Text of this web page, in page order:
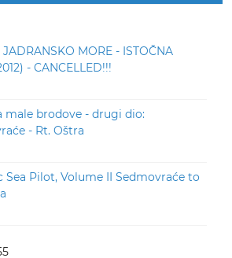
JADRANSKO MORE - ISTOČNA
- CANCELLED!!!
male brodove - drugi dio:
- Rt. Oštra
Sea Pilot, Volume II Sedmovraće to